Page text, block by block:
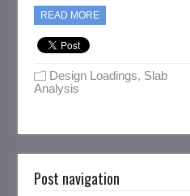
READ MORE
Design Loadings, Slab
Analysis
Post navigation